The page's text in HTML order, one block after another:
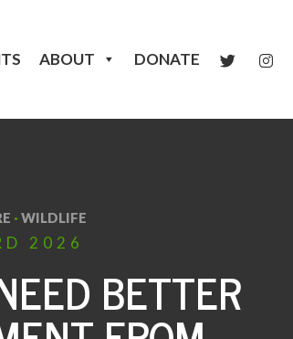
ABOUT DONATE
· WILDLIFE
2026
BETTER